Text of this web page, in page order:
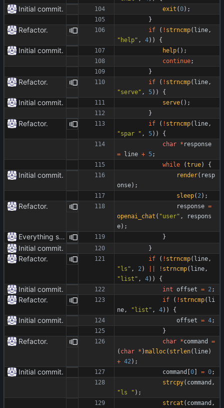
Initial commit. exit (0) ;
}
Refactor. if ( ! strncmp( line,
" help" , 4) ) {
Initial commit. help( ) ;
continue;
}
Refactor. if ( ! strncmp( line,
"serve" , 5) ) {
Initial commit. serve( ) ;
}
Refactor. if ( ! strncmp( line,
"spar " , 5) )
{
char * response
= line + 5;
while
(true) {
Initial commit. render( resp
onse) ;
sleep( 2) ;
Refactor. response =
openai_chat ( "user" ,
respons
e) ;
Everything safe. }
Initial commit. }
Refactor. if ( ! strncmp( line,
"ls " , 2) ! strncmp( line,
"list " , 4) ) {
Initial commit. int offset = 2;
Refactor. if ( ! strncmp( li
ne, "list " , 4) ) {
Initial commit. offset = 4;
}
Refactor. char *command
=
( char * )malloc( strlen( line)
+ 42) ;
Initial commit. command [0] = 0;
strcpy( command ,
"ls " ) ;
strcat ( command ,